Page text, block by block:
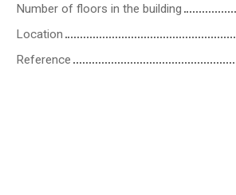
Number of floors in the building
Location
Reference